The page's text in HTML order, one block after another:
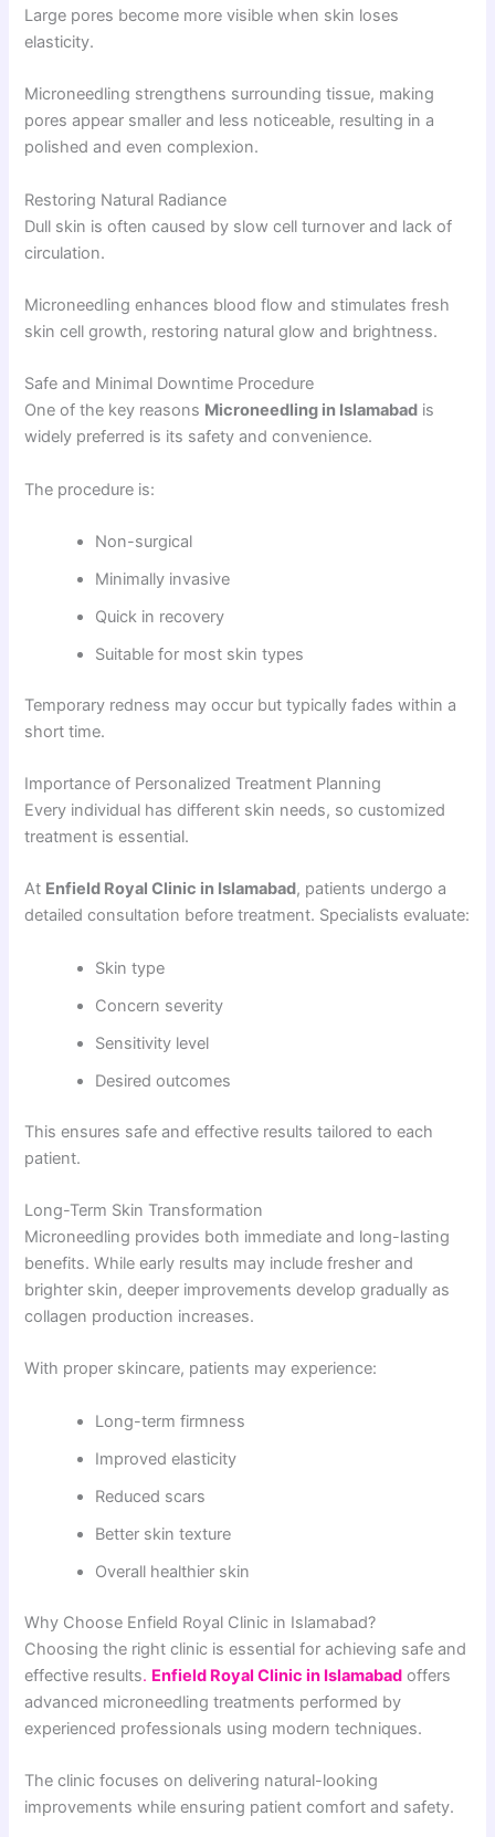
Large pores become more visible when skin loses
elasticity.
Microneedling strengthens surrounding tissue, making
pores appear smaller and less noticeable, resulting in a
polished and even complexion.
Restoring Natural Radiance
Dull skin is often caused by slow cell turnover and lack of
circulation.
Microneedling enhances blood flow and stimulates fresh
skin cell growth, restoring natural glow and brightness.
Safe and Minimal Downtime Procedure
One of the key reasons Microneedling in Islamabad is
widely preferred is its safety and convenience.
The procedure is:
Non-surgical
Minimally invasive
Quick in recovery
Suitable for most skin types
Temporary redness may occur but typically fades within a
short time.
Importance of Personalized Treatment Planning
Every individual has different skin needs, so customized
treatment is essential.
At Enfield Royal Clinic in Islamabad, patients undergo a
detailed consultation before treatment. Specialists evaluate:
Skin type
Concern severity
Sensitivity level
Desired outcomes
This ensures safe and effective results tailored to each
patient.
Long-Term Skin Transformation
Microneedling provides both immediate and long-lasting
benefits. While early results may include fresher and
brighter skin, deeper improvements develop gradually as
collagen production increases.
With proper skincare, patients may experience:
Long-term firmness
Improved elasticity
Reduced scars
Better skin texture
Overall healthier skin
Why Choose Enfield Royal Clinic in Islamabad?
Choosing the right clinic is essential for achieving safe and
effective results. Enfield Royal Clinic in Islamabad offers
advanced microneedling treatments performed by
experienced professionals using modern techniques.
The clinic focuses on delivering natural-looking
improvements while ensuring patient comfort and safety.